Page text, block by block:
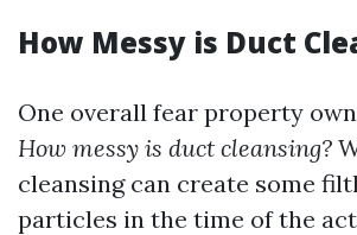
How Messy is Duct
One overall fear property
How messy is duct cleansing?
cleansing can create some
particles in the time of the